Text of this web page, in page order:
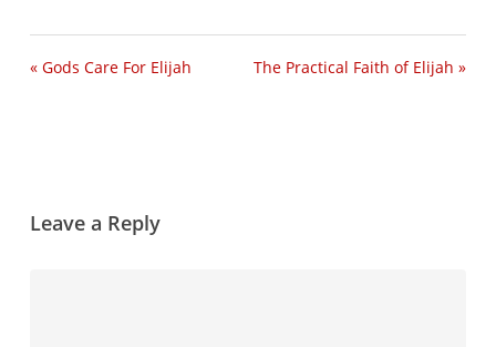
« Gods Care For Elijah The Practical Faith of Elijah »
Leave a Reply